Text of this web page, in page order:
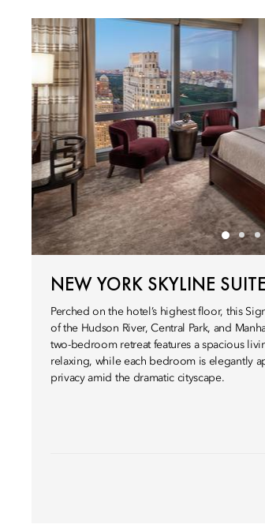
NEW YORK SKYLINE SUITE
Perched on the hotel’s highest floor, this
of the Hudson River, Central Park, and
two-bedroom retreat features a spacious
relaxing, while each bedroom is elegantly
privacy amid the dramatic cityscape.